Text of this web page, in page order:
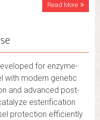
Read More
for enzyme-
with modern genetic
and advanced post-
esterification
protection efficiently